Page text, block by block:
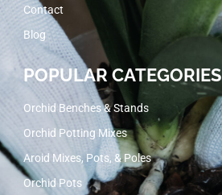
Contact
Blog
POPULAR CATEGORIES
Orchid Benches & Stands
Orchid Potting Mixes
Aroid Mixes, Pots, & Poles
Orchid Pots